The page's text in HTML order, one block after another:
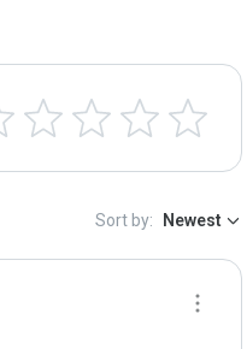
Sort by: Newest